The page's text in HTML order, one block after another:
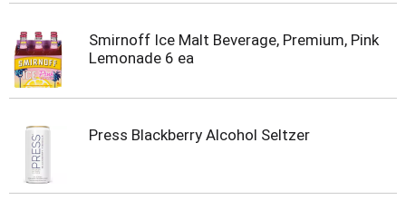
Smirnoff Ice Malt Beverage, Premium, Pink
Lemonade 6 ea
Press Blackberry Alcohol Seltzer